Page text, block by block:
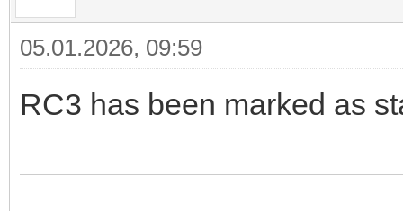
05.01.2026, 09:59
RC3 has been marked as